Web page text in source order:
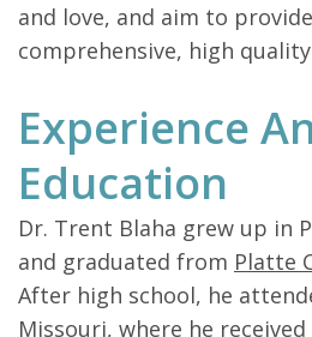
and love, and aim to
comprehensive, high
Experience
Education
Dr. Trent Blaha grew up in
and graduated from Platte
After high school, he
Missouri, where he